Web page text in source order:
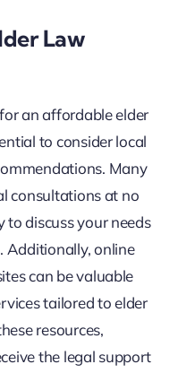
Law
an affordable elder
to consider local
Many
consultations at no
discuss your needs
Additionally, online
can be valuable
tailored to elder
resources,
the legal support